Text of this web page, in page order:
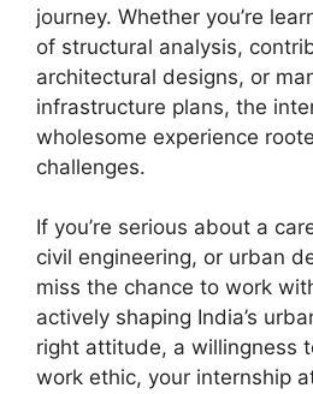
journey. Whether you’re
of structural analysis,
architectural designs, or
infrastructure plans, the
wholesome experience
challenges.
If you’re serious about a
civil engineering, or urban
miss the chance to work
actively shaping India’s
right attitude, a willingness
work ethic, your internship